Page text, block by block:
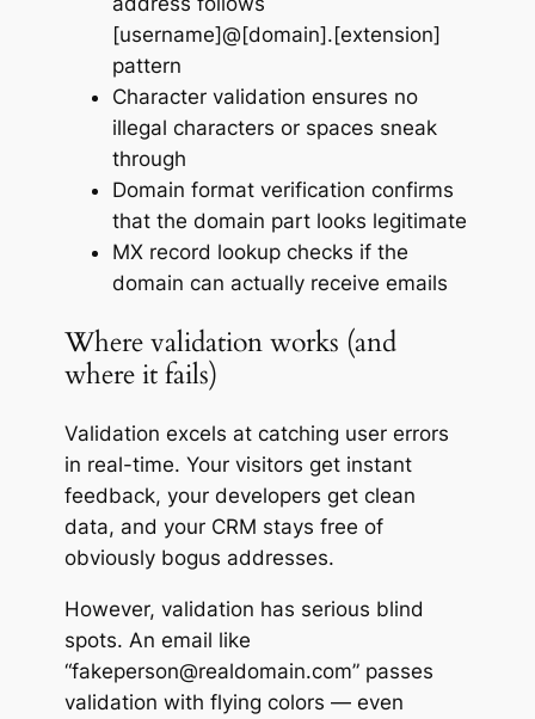
[username]@[domain].[extension]
pattern
Character validation ensures no
illegal characters or spaces sneak
through
Domain format verification confirms
that the domain part looks legitimate
MX record lookup checks if the
domain can actually receive emails
Where validation works (and
where it fails)
Validation excels at catching user errors
in real-time. Your visitors get instant
feedback, your developers get clean
data, and your CRM stays free of
obviously bogus addresses.
However, validation has serious blind
spots. An email like
“fakeperson@realdomain.com” passes
validation with flying colors — even